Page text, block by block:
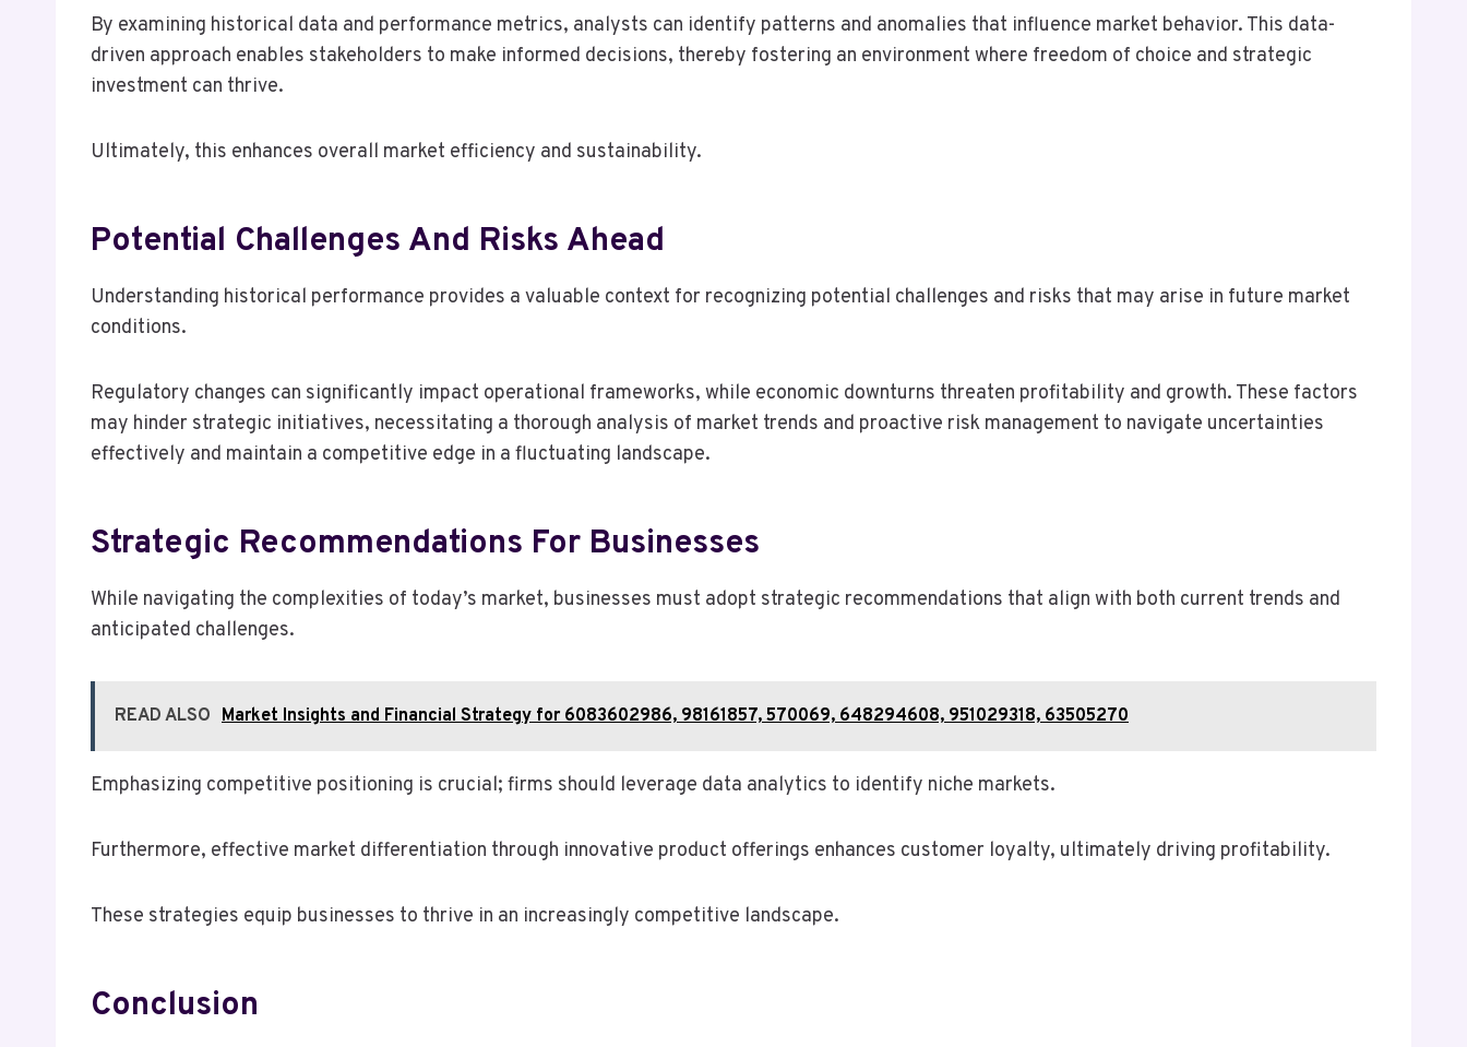
By examining historical data and performance metrics, analysts can identify patterns and anomalies that influence market behavior. This data-
driven approach enables stakeholders to make informed decisions, thereby fostering an environment where freedom of choice and strategic
investment can thrive.
Ultimately, this enhances overall market efficiency and sustainability.
Potential Challenges And Risks Ahead
Understanding historical performance provides a valuable context for recognizing potential challenges and risks that may arise in future market
conditions.
Regulatory changes can significantly impact operational frameworks, while economic downturns threaten profitability and growth. These factors
may hinder strategic initiatives, necessitating a thorough analysis of market trends and proactive risk management to navigate uncertainties
effectively and maintain a competitive edge in a fluctuating landscape.
Strategic Recommendations For Businesses
While navigating the complexities of today’s market, businesses must adopt strategic recommendations that align with both current trends and
anticipated challenges.
READ ALSO Market Insights and Financial Strategy for 6083602986, 98161857, 570069, 648294608, 951029318, 63505270
Emphasizing competitive positioning is crucial; firms should leverage data analytics to identify niche markets.
Furthermore, effective market differentiation through innovative product offerings enhances customer loyalty, ultimately driving profitability.
These strategies equip businesses to thrive in an increasingly competitive landscape.
Conclusion